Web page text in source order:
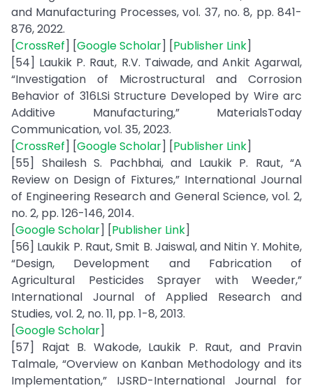
and Manufacturing Processes, vol. 37, no. 8, pp. 841-
876, 2022.
[CrossRef] [Google Scholar] [Publisher Link]
[54] Laukik P. Raut, R.V. Taiwade, and Ankit Agarwal,
“Investigation of Microstructural and Corrosion
Behavior of 316LSi Structure Developed by Wire arc
Additive Manufacturing,” MaterialsToday
Communication, vol. 35, 2023.
[CrossRef] [Google Scholar] [Publisher Link]
[55] Shailesh S. Pachbhai, and Laukik P. Raut, “A
Review on Design of Fixtures,” International Journal
of Engineering Research and General Science, vol. 2,
no. 2, pp. 126-146, 2014.
[Google Scholar] [Publisher Link]
[56] Laukik P. Raut, Smit B. Jaiswal, and Nitin Y. Mohite,
“Design, Development and Fabrication of
Agricultural Pesticides Sprayer with Weeder,”
International Journal of Applied Research and
Studies, vol. 2, no. 11, pp. 1-8, 2013.
[Google Scholar]
[57] Rajat B. Wakode, Laukik P. Raut, and Pravin
Talmale, “Overview on Kanban Methodology and its
Implementation,” IJSRD-International Journal for